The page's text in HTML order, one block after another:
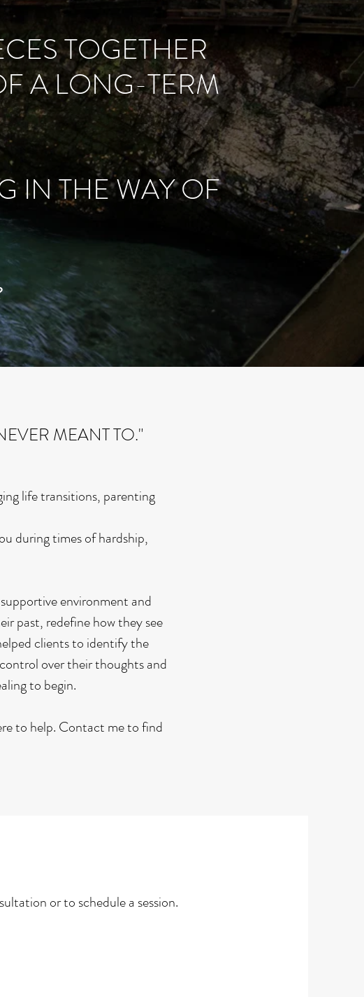
TOGETHER
A LONG-TERM
IN THE WAY OF
MEANT TO."
life transitions, parenting
during times of hardship,
environment and
past, redefine how they see
clients to identify the
over their thoughts and
to begin.
to help. Contact me to find
or to schedule a session.